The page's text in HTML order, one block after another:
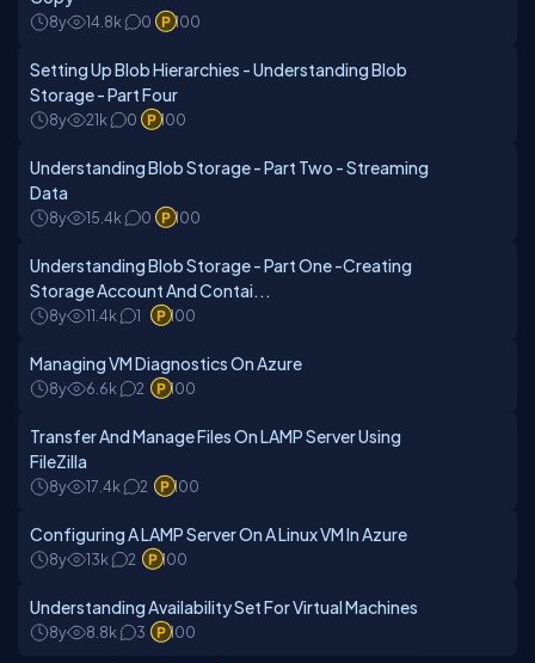
8y 14.8k 0 100
Setting Up Blob Hierarchies - Understanding Blob
Storage - Part Four
8y 21k 0 100
Understanding Blob Storage - Part Two - Streaming
Data
8y 15.4k 0 100
Understanding Blob Storage - Part One -Creating
Storage Account And Contai...
8y 11.4k 1 100
Managing VM Diagnostics On Azure
8y 6.6k 2 100
Transfer And Manage Files On LAMP Server Using
FileZilla
8y 17.4k 2 100
Configuring A LAMP Server On A Linux VM In Azure
8y 13k 2 100
Understanding Availability Set For Virtual Machines
8y 8.8k 3 100